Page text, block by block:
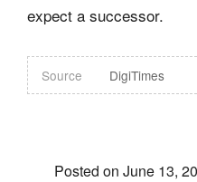
expect a successor.
Source DigiTimes
Posted on June 13,